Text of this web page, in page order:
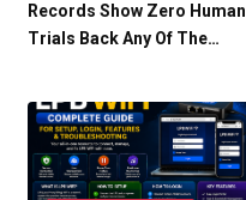
Records Show Zero Human
Trials Back Any Of The…